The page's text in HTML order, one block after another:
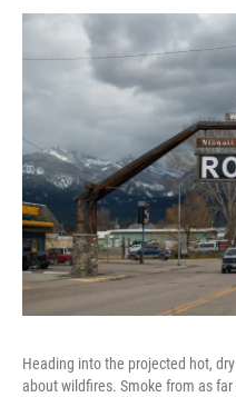
Heading into the projected hot,
about wildfires. Smoke from as